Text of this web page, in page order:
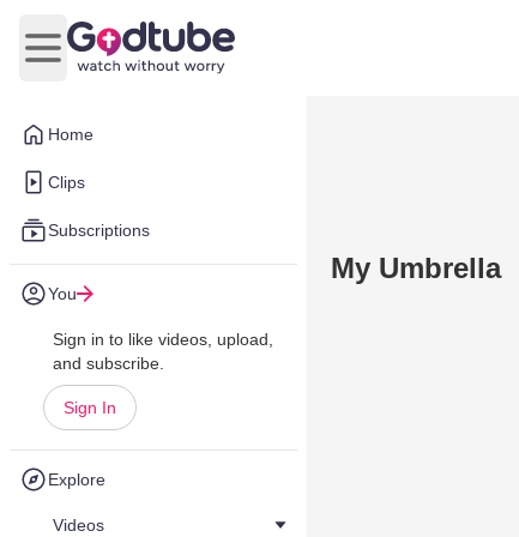
Home
Clips
Subscriptions
You
Sign in to like videos, upload,
and subscribe.
Sign In
Explore
Videos
Open main menu
My Umbrella